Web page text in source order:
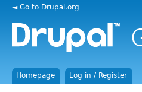
◄ Go to Drupal.org
Homepage Log in / Register